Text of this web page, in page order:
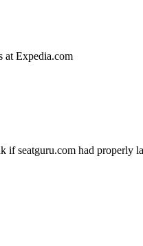
at Expedia.com
if seatguru.com had properly